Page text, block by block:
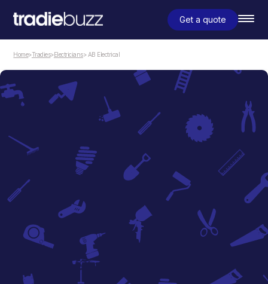
Get a quote
Home>Tradies>Electricians> AB Electrical